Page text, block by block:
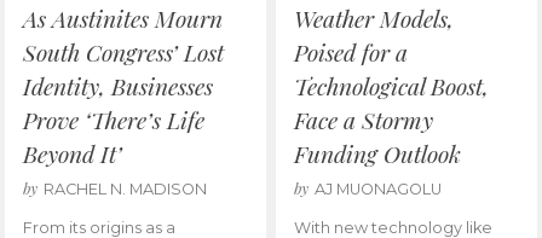
As Austinites Mourn
South Congress’ Lost
Identity, Businesses
Prove ‘There’s Life
Beyond It’
by RACHEL N. MADISON
From its origins as a
Weather Models,
Poised for a
Technological Boost,
Face a Stormy
Funding Outlook
by AJ MUONAGOLU
With new technology like